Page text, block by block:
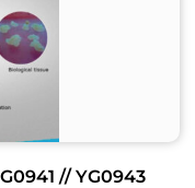
// YG0943